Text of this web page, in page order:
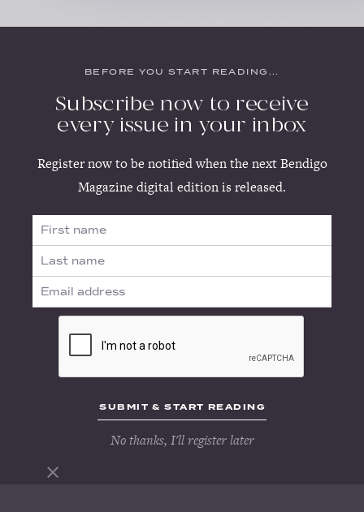
BEFORE YOU START READING...
Subscribe now to receive
every issue in your inbox
Register now to be notified when the next Bendigo
Magazine digital edition is released.
No thanks, I'll register later